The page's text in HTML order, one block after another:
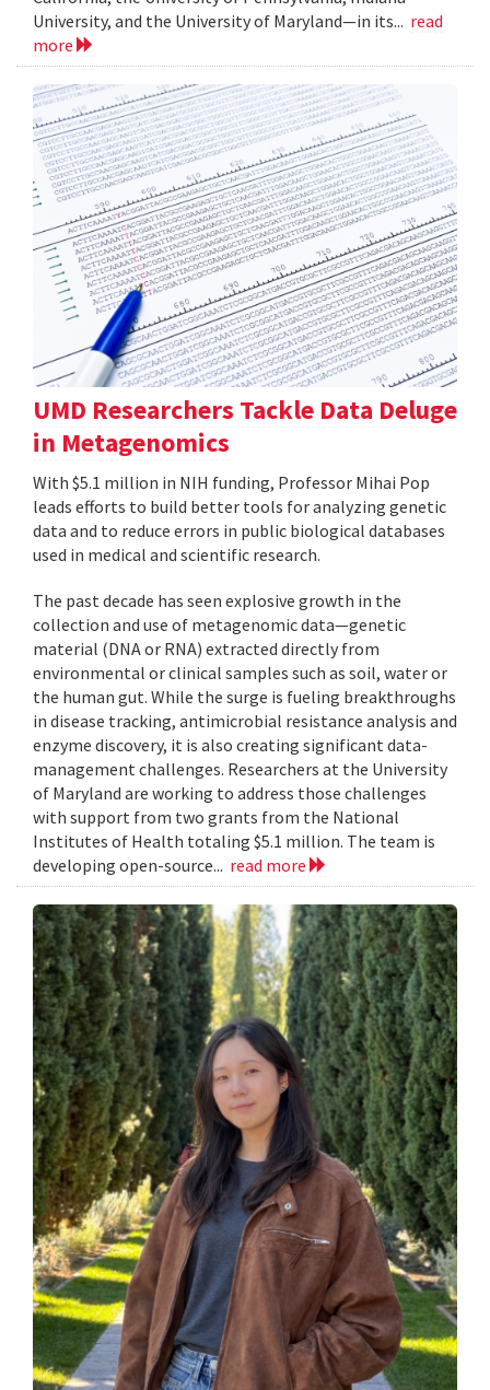
University, and the University of Maryland—in its... read
more
UMD Researchers Tackle Data Deluge
in Metagenomics
With $5.1 million in NIH funding, Professor Mihai Pop
leads efforts to build better tools for analyzing genetic
data and to reduce errors in public biological databases
used in medical and scientific research.
The past decade has seen explosive growth in the
collection and use of metagenomic data—genetic
material (DNA or RNA) extracted directly from
environmental or clinical samples such as soil, water or
the human gut. While the surge is fueling breakthroughs
in disease tracking, antimicrobial resistance analysis and
enzyme discovery, it is also creating significant data-
management challenges. Researchers at the University
of Maryland are working to address those challenges
with support from two grants from the National
Institutes of Health totaling $5.1 million. The team is
developing open-source... read more